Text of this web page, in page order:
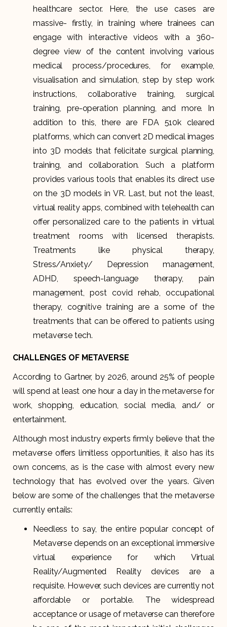
healthcare sector. Here, the use cases are
massive- firstly, in training where trainees can
engage with interactive videos with a 360-
degree view of the content involving various
medical process/procedures, for example,
visualisation and simulation, step by step work
instructions, collaborative training, surgical
training, pre-operation planning, and more. In
addition to this, there are FDA 510k cleared
platforms, which can convert 2D medical images
into 3D models that felicitate surgical planning,
training, and collaboration. Such a platform
provides various tools that enables its direct use
on the 3D models in VR. Last, but not the least,
virtual reality apps, combined with telehealth can
offer personalized care to the patients in virtual
treatment rooms with licensed therapists.
Treatments like physical therapy,
Stress/Anxiety/ Depression management,
ADHD, speech-language therapy, pain
management, post covid rehab, occupational
therapy, cognitive training are a some of the
treatments that can be offered to patients using
metaverse tech.
CHALLENGES OF METAVERSE
According to Gartner, by 2026, around 25% of people
will spend at least one hour a day in the metaverse for
work, shopping, education, social media, and/ or
entertainment.
Although most industry experts firmly believe that the
metaverse offers limitless opportunities, it also has its
own concerns, as is the case with almost every new
technology that has evolved over the years. Given
below are some of the challenges that the metaverse
currently entails:
Needless to say, the entire popular concept of
Metaverse depends on an exceptional immersive
virtual experience for which Virtual
Reality/Augmented Reality devices are a
requisite. However, such devices are currently not
affordable or portable. The widespread
acceptance or usage of metaverse can therefore